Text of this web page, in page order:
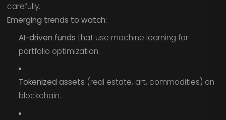
carefully.
Emerging trends to watch:
AI-driven funds that use machine learning for
portfolio optimization.
Tokenized assets (real estate, art, commodities) on
blockchain.